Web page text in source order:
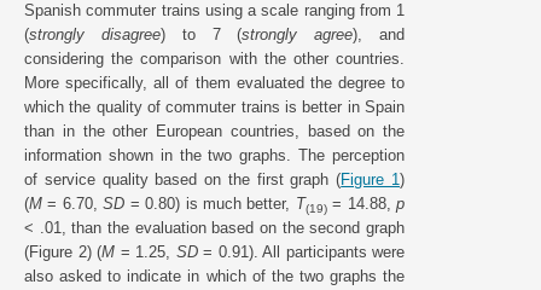
Spanish commuter trains using a scale ranging from 1
(strongly disagree) to 7 (strongly agree), and
considering the comparison with the other countries.
More specifically, all of them evaluated the degree to
which the quality of commuter trains is better in Spain
than in the other European countries, based on the
information shown in the two graphs. The perception
of service quality based on the first graph (Figure 1)
(M = 6.70,SD = 0.80) is much better, T(19)= 14.88, p
< .01, than the evaluation based on the second graph
(Figure 2) (M = 1.25, SD= 0.91). All participants were
also asked to indicate in which of the two graphs the